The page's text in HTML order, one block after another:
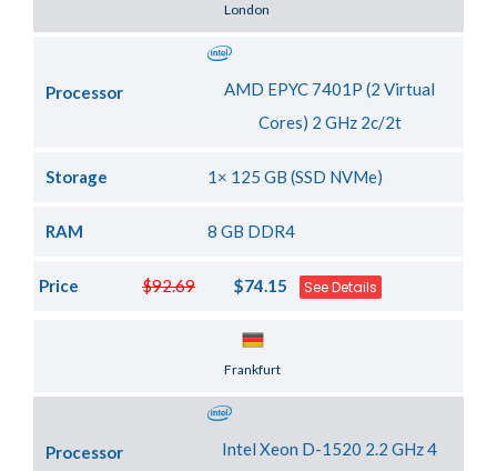
London
Processor
AMD EPYC 7401P (2 Virtual
Cores) 2 GHz 2c/2t
Storage 1× 125 GB (SSD NVMe)
RAM 8 GB DDR4
$92.69
Price $74.15 See Details
Frankfurt
Processor
Intel Xeon D-1520 2.2 GHz 4